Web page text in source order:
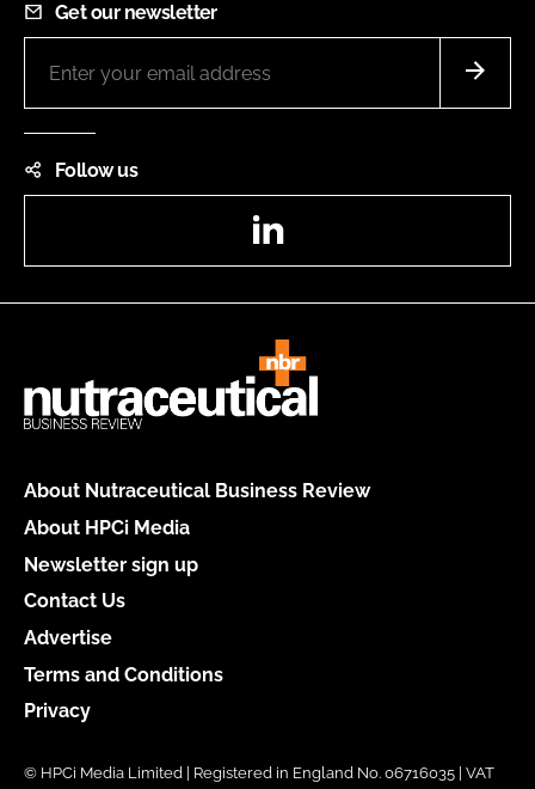
Get our newsletter
Follow us
About Nutraceutical Business Review
About HPCi Media
Newsletter sign up
Contact Us
Advertise
Terms and Conditions
Privacy
© HPCi Media Limited | Registered in England No. 06716035 | VAT